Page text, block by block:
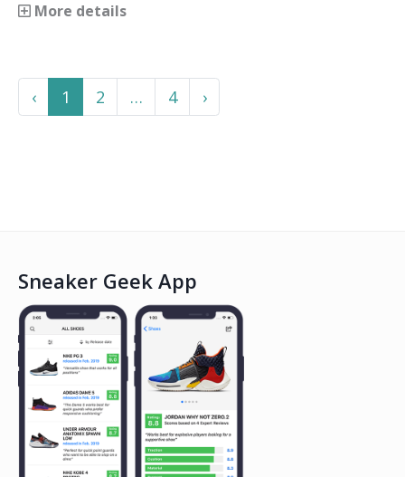
More details
‹Previous
1 2 …More
4 ›Next
Sneaker Geek App